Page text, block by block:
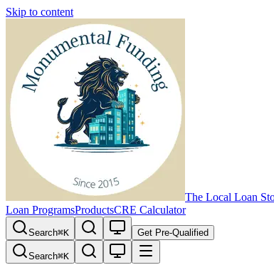
Skip to content
The Local Loan
Loan ProgramsProductsCRE Calculator
Search⌘K Get Pre-Qualified
Search⌘K